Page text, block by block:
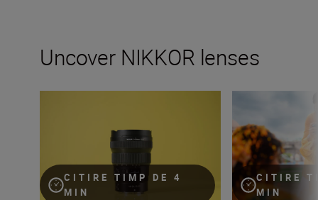
Uncover NIKKOR lenses
CITIRE TIMP DE 4
MIN
CITIRE
MIN